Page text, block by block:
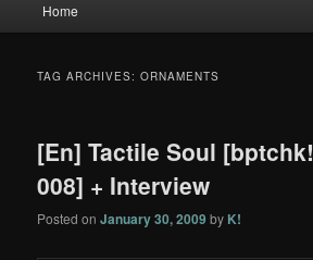
Home
TAG ARCHIVES:ORNAMENTS
[En] Tactile Soul [bptchk!
008] + Interview
Posted onJanuary 30, 2009 by K!